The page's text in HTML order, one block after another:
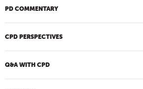
PD COMMENTARY
CPD PERSPECTIVES
Q&A WITH CPD